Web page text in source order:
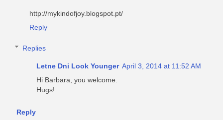
http://mykindofjoy.blogspot.pt/
Reply
Replies
Letne Dni Look Younger April 3, 2014 at 11:52 AM
Hi Barbara, you welcome.
Hugs!
Reply